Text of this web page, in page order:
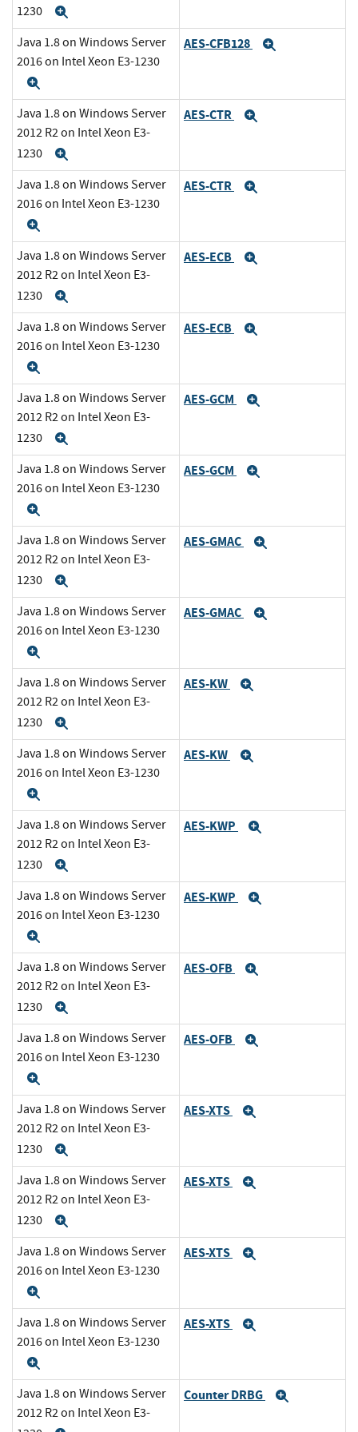
1230
Java 1.8 on Windows Server
2016 on Intel Xeon E3-1230
AES-CFB128
Java 1.8 on Windows Server
2012 R2 on Intel Xeon E3-
1230
AES-CTR
Java 1.8 on Windows Server
2016 on Intel Xeon E3-1230
AES-CTR
Java 1.8 on Windows Server
2012 R2 on Intel Xeon E3-
1230
AES-ECB
Java 1.8 on Windows Server
2016 on Intel Xeon E3-1230
AES-ECB
Java 1.8 on Windows Server
2012 R2 on Intel Xeon E3-
1230
AES-GCM
Java 1.8 on Windows Server
2016 on Intel Xeon E3-1230
AES-GCM
Java 1.8 on Windows Server
2012 R2 on Intel Xeon E3-
1230
AES-GMAC
Java 1.8 on Windows Server
2016 on Intel Xeon E3-1230
AES-GMAC
Java 1.8 on Windows Server
2012 R2 on Intel Xeon E3-
1230
AES-KW
Java 1.8 on Windows Server
2016 on Intel Xeon E3-1230
AES-KW
Java 1.8 on Windows Server
2012 R2 on Intel Xeon E3-
1230
AES-KWP
Java 1.8 on Windows Server
2016 on Intel Xeon E3-1230
AES-KWP
Java 1.8 on Windows Server
2012 R2 on Intel Xeon E3-
1230
AES-OFB
Java 1.8 on Windows Server
2016 on Intel Xeon E3-1230
AES-OFB
Java 1.8 on Windows Server
2012 R2 on Intel Xeon E3-
1230
AES-XTS
Java 1.8 on Windows Server
2012 R2 on Intel Xeon E3-
1230
AES-XTS
Java 1.8 on Windows Server
2016 on Intel Xeon E3-1230
AES-XTS
Java 1.8 on Windows Server
2016 on Intel Xeon E3-1230
AES-XTS
Java 1.8 on Windows Server
2012 R2 on Intel Xeon E3-
Counter DRBG